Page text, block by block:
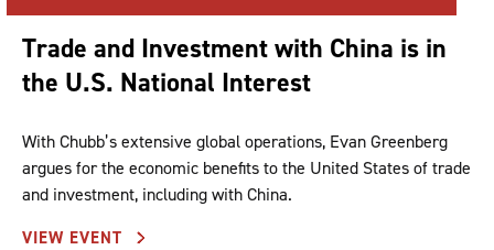
Trade and Investment with China is in
the U.S. National Interest
With Chubb’s extensive global operations, Evan Greenberg
argues for the economic benefits to the United States of trade
and investment, including with China.
VIEW EVENT